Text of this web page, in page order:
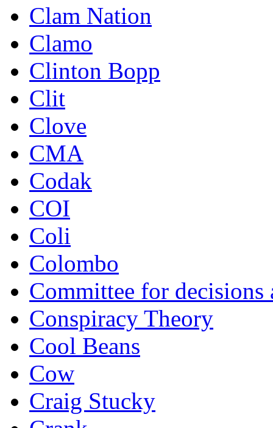
Clam Nation
Clamo
Clinton Bopp
Clit
Clove
CMA
Codak
COI
Coli
Colombo
Committee for decisions
Conspiracy Theory
Cool Beans
Cow
Craig Stucky